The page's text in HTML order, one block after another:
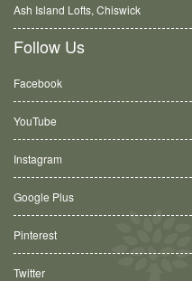
Ash Island Lofts, Chiswick
Follow Us
Facebook
YouTube
Instagram
Google Plus
Pinterest
Twitter